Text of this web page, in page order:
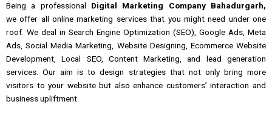
Being a professional Digital Marketing Company Bahadurgarh,
weoffer all online marketing servicesthat you might need under one
roof. We deal in Search Engine Optimization (SEO), Google Ads, Meta
Ads, Social Media Marketing, Website Designing, Ecommerce Website
Development, Local SEO, Content Marketing, and lead generation
services.
Our aim is to design strategies that not only bring more
visitors to your website but also enhance customers’ interaction and
business upliftment.